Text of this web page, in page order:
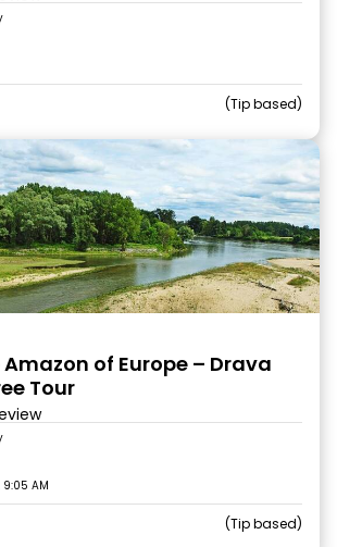
Tip based
of Europe – Drava
Tour
9:05 AM
Tip based